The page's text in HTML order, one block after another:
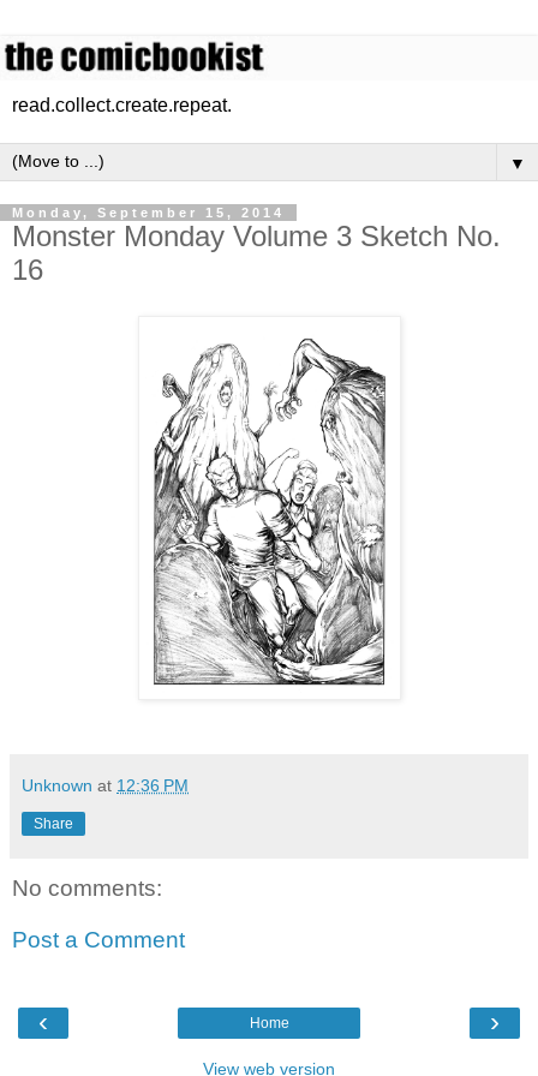
read.collect.create.repeat.
▼
Monday, September 15, 2014
Monster Monday Volume 3 Sketch No.
16
Unknown at 12:36 PM
Share
No comments:
Post a Comment
‹ ›
Home
View web version